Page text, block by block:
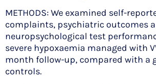
METHODS: We examined self-
complaints, psychiatric outcomes
neuropsychological test
severe hypoxaemia managed with
month follow-up, compared with a
controls.